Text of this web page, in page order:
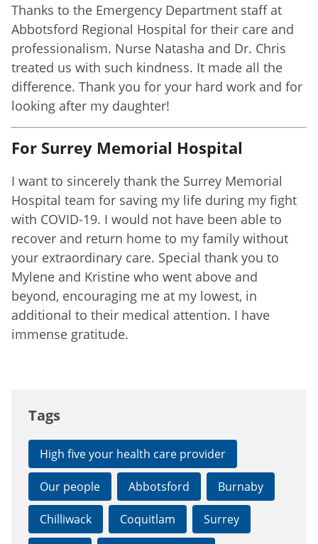
Thanks to the Emergency Department staff at
Abbotsford Regional Hospital for their care and
professionalism. Nurse Natasha and Dr. Chris
treated us with such kindness. It made all the
difference. Thank you for your hard work and for
looking after my daughter!
For Surrey Memorial Hospital
I want to sincerely thank the Surrey Memorial
Hospital team for saving my life during my fight
with COVID-19. I would not have been able to
recover and return home to my family without
your extraordinary care. Special thank you to
Mylene and Kristine who went above and
beyond, encouraging me at my lowest, in
additional to their medical attention. I have
immense gratitude.
Tags
High five your health care provider
Our people Abbotsford Burnaby
Chilliwack Coquitlam Surrey